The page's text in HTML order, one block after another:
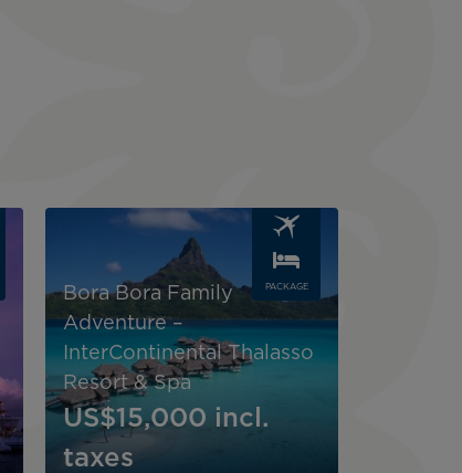
PACKAGE
Bora Bora Family
Adventure –
InterContinental Thalasso
Resort & Spa
US$15,000 incl.
taxes